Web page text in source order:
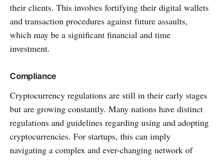
their clients. This involves fortifying their digital wallets
and transaction procedures against future assaults,
which may be a significant financial and time
investment.
Compliance
Cryptocurrency regulations are still in their early stages
but are growing constantly. Many nations have distinct
regulations and guidelines regarding using and adopting
cryptocurrencies. For startups, this can imply
navigating a complex and ever-changing network of